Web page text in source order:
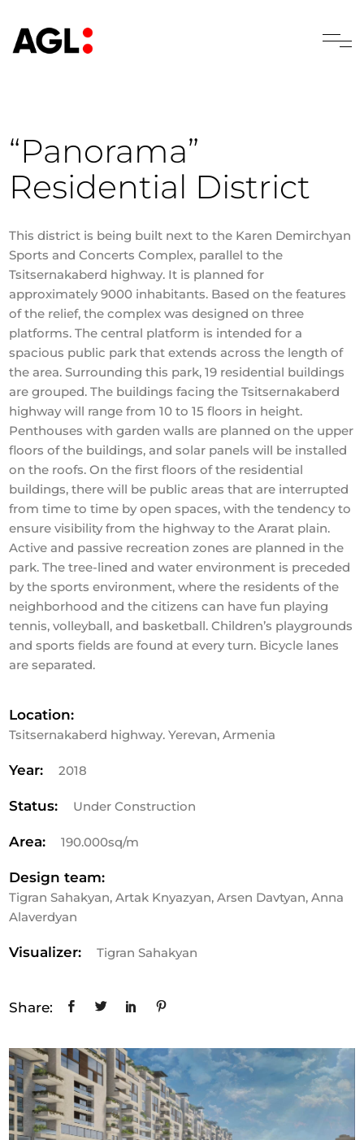
“Panorama”
Residential District
This district is being built next to the Karen Demirchyan
Sports and Concerts Complex, parallel to the
Tsitsernakaberd highway. It is planned for
approximately 9000 inhabitants. Based on the features
of the relief, the complex was designed on three
platforms. The central platform is intended for a
spacious public park that extends across the length of
the area. Surrounding this park, 19 residential buildings
are grouped. The buildings facing the Tsitsernakaberd
highway will range from 10 to 15 floors in height.
Penthouses with garden walls are planned on the upper
floors of the buildings, and solar panels will be installed
on the roofs. On the first floors of the residential
buildings, there will be public areas that are interrupted
from time to time by open spaces, with the tendency to
ensure visibility from the highway to the Ararat plain.
Active and passive recreation zones are planned in the
park. The tree-lined and water environment is preceded
by the sports environment, where the residents of the
neighborhood and the citizens can have fun playing
tennis, volleyball, and basketball. Children’s playgrounds
and sports fields are found at every turn. Bicycle lanes
are separated.
Location:
Tsitsernakaberd highway. Yerevan, Armenia
Year: 2018
Status: Under Construction
Area: 190.000sq/m
Design team:
Tigran Sahakyan, Artak Knyazyan, Arsen Davtyan, Anna
Alaverdyan
Visualizer: Tigran Sahakyan
Share: